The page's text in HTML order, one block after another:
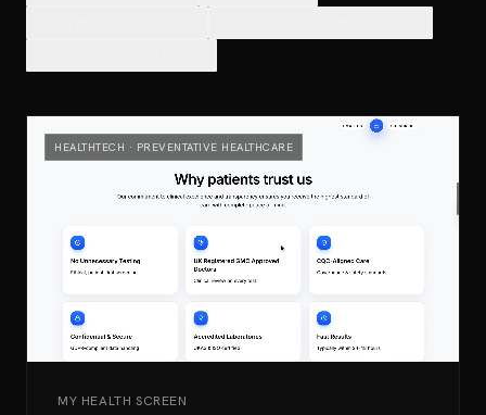
HEALTHTECH · PREVENTATIVE HEALTHCARE
MY HEALTH SCREEN